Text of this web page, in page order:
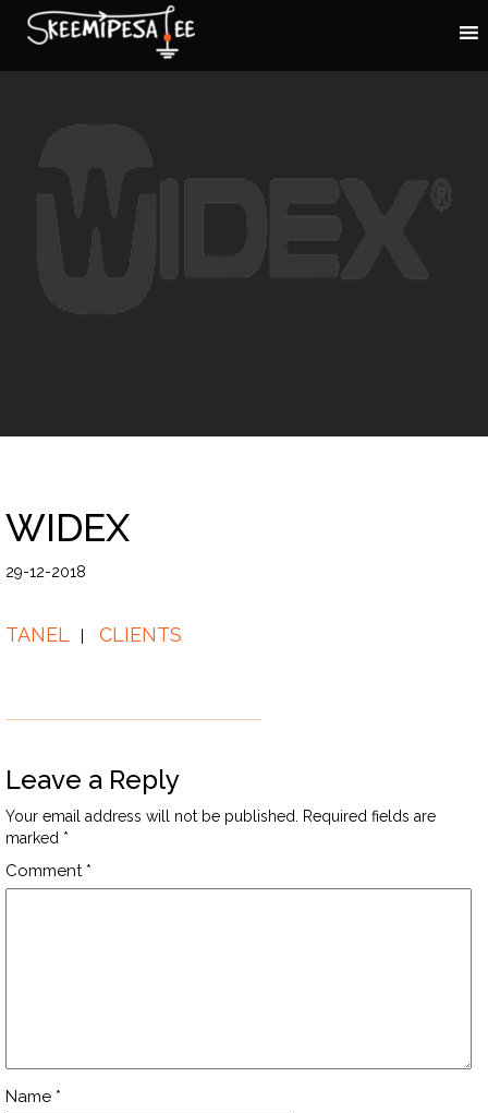
WIDEX
29-12-2018
TANEL CLIENTS
Leave a Reply
Your email address will not be published.
Required fields are
marked *
Comment *
Name *